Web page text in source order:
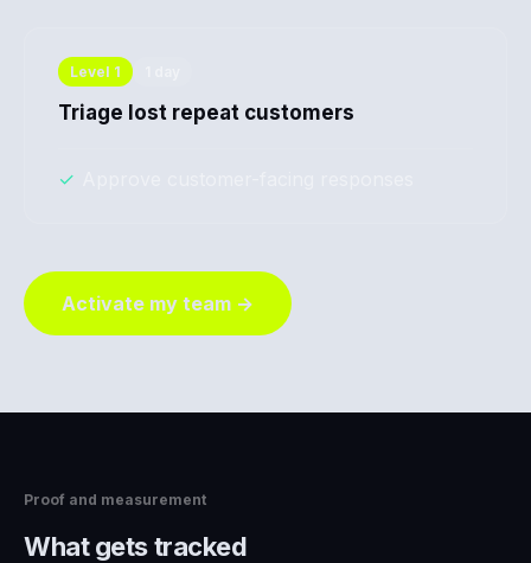
Level 1
Triage lost repeat customers
✓
Activate my team →
Proof and measurement
What gets tracked